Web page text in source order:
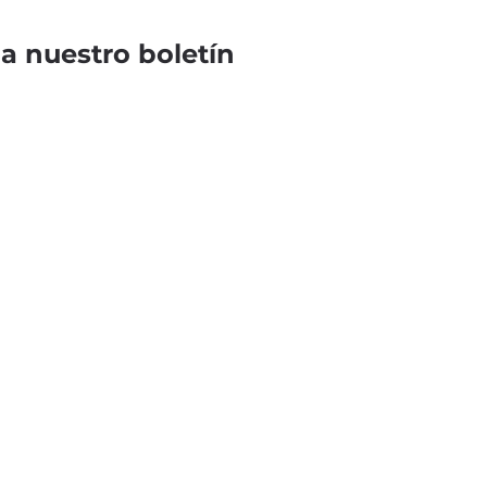
nuestro boletín